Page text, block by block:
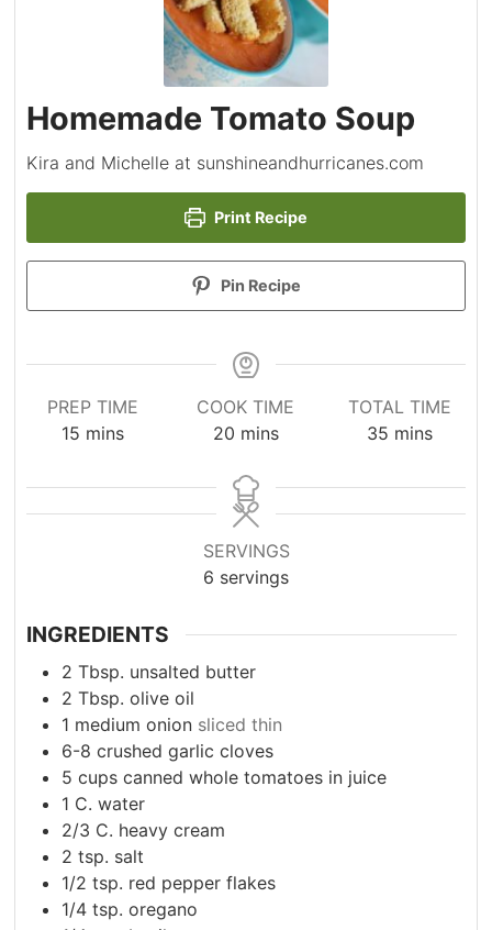
Homemade Tomato Soup
Kira and Michelle at sunshineandhurricanes.com
Print Recipe
Pin Recipe
PREP TIME
15minutes
mins
COOK TIME
20minutes
mins
TOTAL TIME
35minutes
mins
SERVINGS
6 servings
INGREDIENTS
2 Tbsp. unsalted butter
2 Tbsp. olive oil
1 medium onion sliced thin
6-8 crushed garlic cloves
5 cups canned whole tomatoes in juice
1 C. water
2/3 C. heavy cream
2 tsp. salt
1/2 tsp. red pepper flakes
1/4 tsp. oregano